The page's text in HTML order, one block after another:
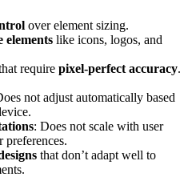
over element sizing.
elements like icons, logos, and
require pixel-perfect accuracy.
not adjust automatically based
: Does not scale with user
preferences.
that don’t adapt well to